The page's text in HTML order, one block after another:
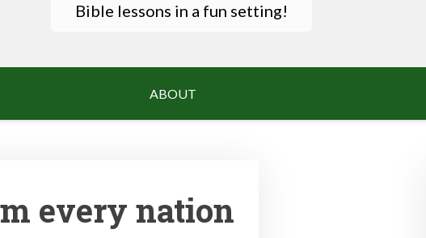
Bible lessons in a fun setting!
ABOUT
every nation